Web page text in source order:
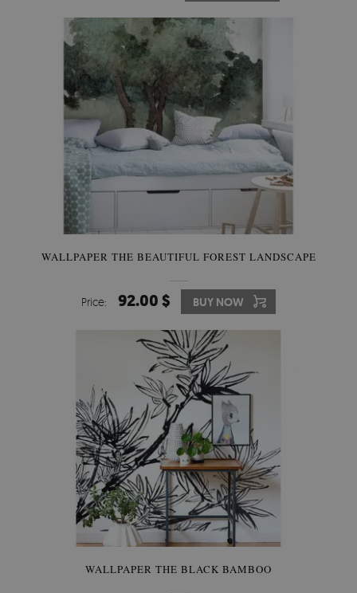
WALLPAPER THE BEAUTIFUL FOREST LANDSCAPE
Price: 92.00 $ BUY NOW
WALLPAPER THE BLACK BAMBOO